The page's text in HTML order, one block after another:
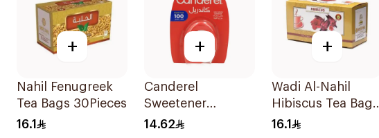
+
Nahil Fenugreek
Tea Bags 30Pieces
16.1
+
Canderel
Sweetener
Capsules
14.62
+
Wadi Al-Nahil
Hibiscus Tea Bags
30Pieces
16.1